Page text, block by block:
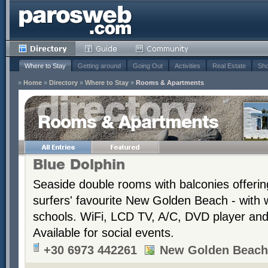
Where to Stay Getting around Going Out Activities Real Estate
» Home » Directory » Where to Stay » Rooms & Apartments
Rooms & Apartments
Blue Dolphin
Seaside double rooms with balconies
surfers' favourite New Golden Beach - with
schools. WiFi, LCD TV, A/C, DVD player
Available for social events.
+30 6973 442261
New Golden Beach